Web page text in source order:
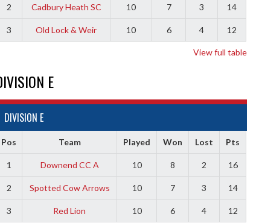
2 Cadbury Heath SC 10 7 3 14
3 Old Lock & Weir 10 6 4 12
View full table
E
DIVISION E
Pos Team Played Won Lost Pts
1 Downend CC A 10 8 2 16
2 Spotted Cow Arrows 10 7 3 14
3 Red Lion 10 6 4 12